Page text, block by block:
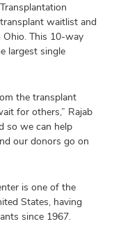
waitlist and
Ohio. This 10-way
largest single
the transplant
for others,” Rajab
so we can help
our donors go on
is one of the
States, having
since 1967.